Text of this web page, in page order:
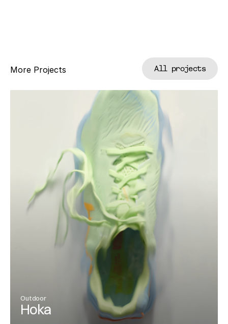
More Projects All projects
Outdoor
Hoka